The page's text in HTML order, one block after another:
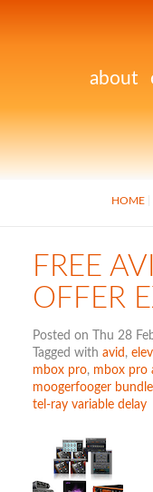
about
HOME
FREE
OFFER
Posted on Thu 28
Tagged with avid ,
mbox pro, mbox pro
moogerfooger bundle
tel-ray variable delay